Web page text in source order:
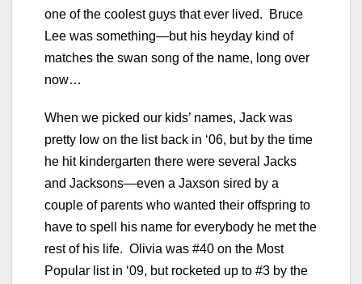
one of the coolest guys that ever lived. Bruce
Lee was something—but his heyday kind of
matches the swan song of the name, long over
now…
When we picked our kids’ names, Jack was
pretty low on the list back in ‘06, but by the time
he hit kindergarten there were several Jacks
and Jacksons—even a Jaxson sired by a
couple of parents who wanted their offspring to
have to spell his name for everybody he met the
rest of his life. Olivia was #40 on the Most
Popular list in ‘09, but rocketed up to #3 by the